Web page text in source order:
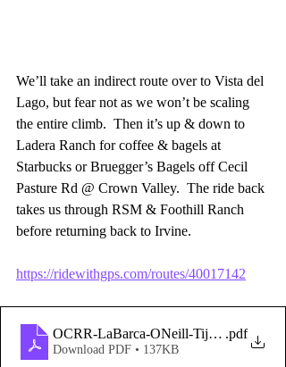
We’ll take an indirect route over to Vista del
Lago, but fear not as we won’t be scaling
the entire climb.  Then it’s up & down to
Ladera Ranch for coffee & bagels at
Starbucks or Bruegger’s Bagels off Cecil
Pasture Rd @ Crown Valley.  The ride back
takes us through RSM & Foothill Ranch
before returning back to Irvine.
https://ridewithgps.com/routes/40017142
OCRR-LaBarca-ONeill-TijerasCk
.pdf
Download PDF • 137KB